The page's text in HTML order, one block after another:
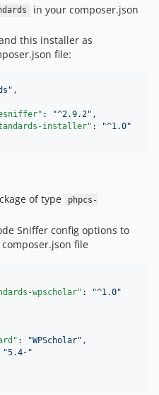
in your composer.json
this installer as
file:
" ,
: "^2.9.2" ,
installer" : "^1.0"
of type
phpcs-
Sniffer config options to
file
wpscholar" : "^1.0"
: "WPScholar" ,
"5.4- "